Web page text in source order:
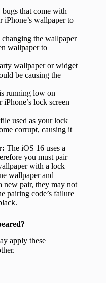
bugs that come with
iPhone’s wallpaper to
the wallpaper
wallpaper to
wallpaper or widget
be causing the
running low on
lock screen
used as your lock
corrupt, causing it
The iOS 16 uses a
you must pair
with a lock
wallpaper and
new pair, they may not
pairing code’s failure
apply these